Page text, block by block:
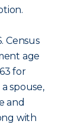
Census
age
for
spouse,
and
with